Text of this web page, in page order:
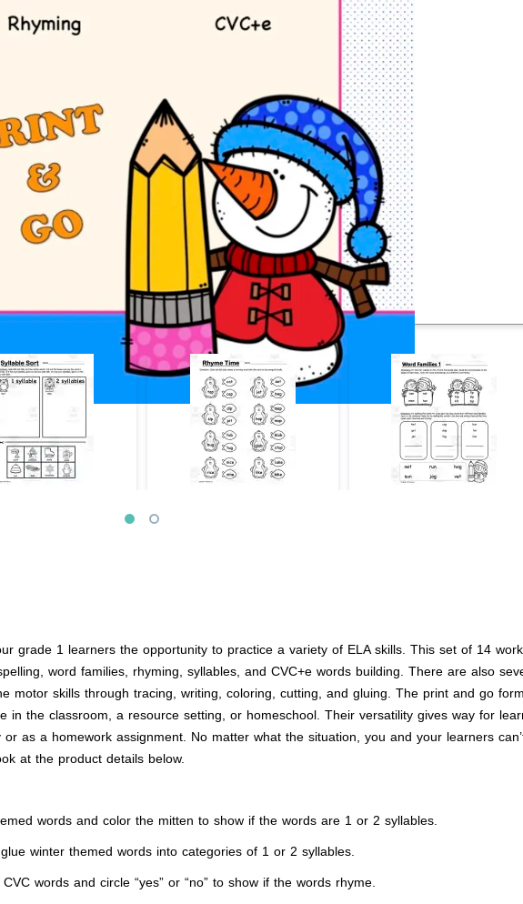
grade 1 learners the opportunity to practice a variety of ELA skills. This set of 14
word families, rhyming, syllables, and CVC+e words building. There are also
motor skills through tracing, writing, coloring, cutting, and gluing. The print and go
in the classroom, a resource setting, or homeschool. Their versatility gives way for
as a homework assignment. No matter what the situation, you and your learners
at the product details below.
words and color the mitten to show if the words are 1 or 2 syllables.
winter themed words into categories of 1 or 2 syllables.
words and circle “yes” or “no” to show if the words rhyme.